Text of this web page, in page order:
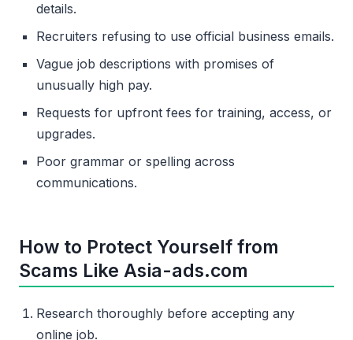
details.
Recruiters refusing to use official business emails.
Vague job descriptions with promises of
unusually high pay.
Requests for upfront fees for training, access, or
upgrades.
Poor grammar or spelling across
communications.
How to Protect Yourself from
Scams Like Asia-ads.com
Research thoroughly before accepting any
online job.